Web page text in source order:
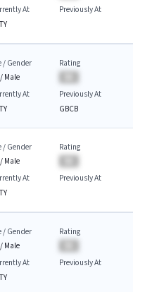
At
Previously At
/ Gender
/ Male
Rating
At
Previously At
GBCB
/ Gender
/ Male
Rating
At
Previously At
/ Gender
/ Male
Rating
At
Previously At